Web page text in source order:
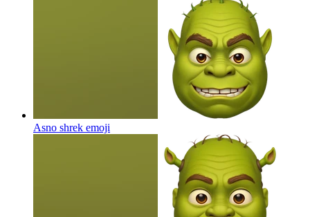
Asno shrek emoji